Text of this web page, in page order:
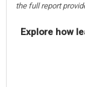
the full report
Explore how